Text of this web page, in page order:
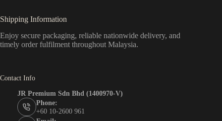
Shipping Information
Enjoy secure packaging, reliable nationwide delivery, and
timely order fulfilment throughout Malaysia.
Contact Info
JR Premium Sdn Bhd (1400970-V)
Phone:
+60 10-2600 961